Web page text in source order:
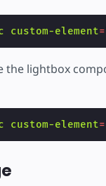
custom-element=
the lightbox
custom-element=